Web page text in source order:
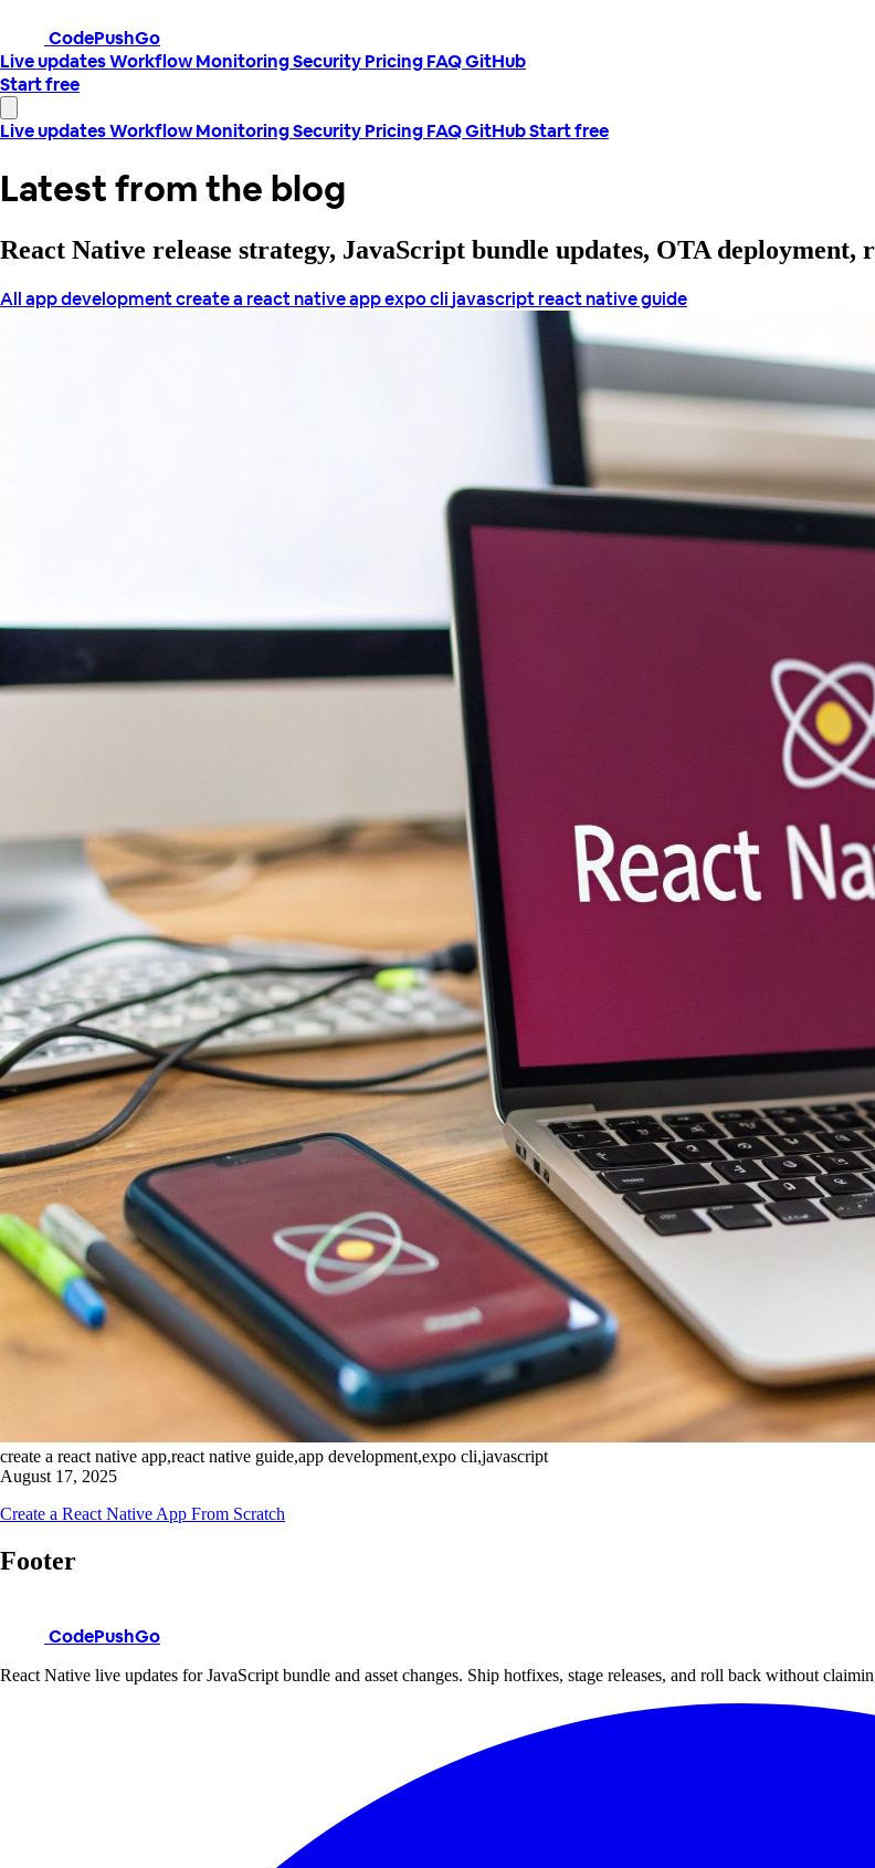
CodePushGo
Live updatesWorkflowMonitoringSecurityPricingFAQGitHub
Start free
Live updatesWorkflowMonitoringSecurityPricingFAQGitHubStart free
Latest from the blog
React Native release strategy, JavaScript bundle updates, OTA deployment,
Allapp developmentcreate a react native appexpo cli javascriptreact native guide
create a react native app,react native guide,app development,expo cli,javascript
August 17, 2025
Create a React Native App From Scratch
Footer
CodePushGo
React Native live updates for JavaScript bundle and asset changes. Ship hotfixes, stage releases, and roll back without